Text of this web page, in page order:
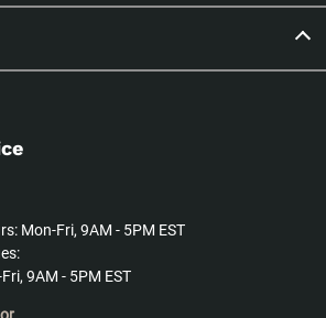
Mon-Fri, 9AM - 5PM EST
9AM - 5PM EST